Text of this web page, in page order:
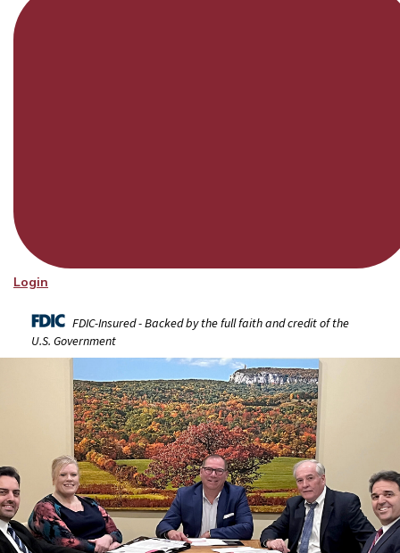
Login
FDIC-Insured - Backed by the full faith and credit of the
U.S. Government